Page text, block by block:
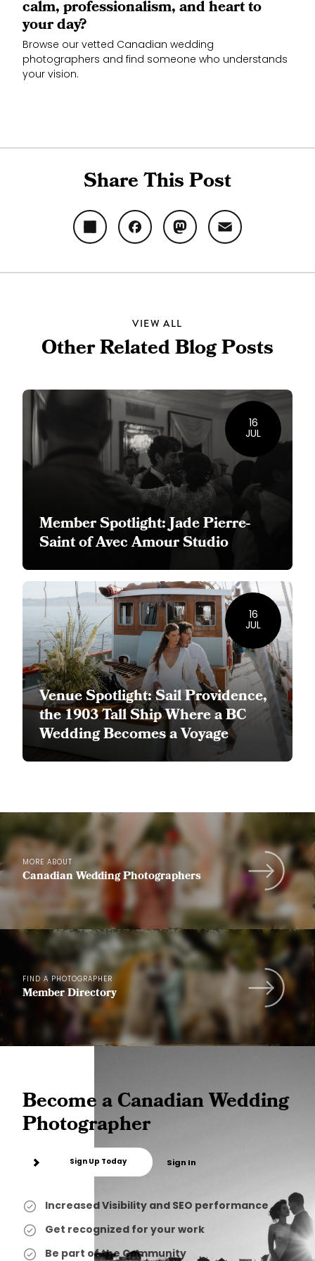
calm, professionalism, and heart to
your day?
Browse our vetted Canadian wedding
photographers and find someone who understands
your vision.
Share This Post
VIEW ALL
Other Related Blog Posts
Member Spotlight: Jade Pierre-
Saint of Avec Amour Studio
16
JUL
Venue Spotlight: Sail Providence,
the 1903 Tall Ship Where a BC
Wedding Becomes a Voyage
16
JUL
MORE ABOUT
Canadian Wedding Photographers
FIND A PHOTOGRAPHER
Member Directory
Become a Canadian Wedding
Photographer
Sign Up Today Sign In
Increased Visibility and SEO performance
Get recognized for your work
Be part of the Community